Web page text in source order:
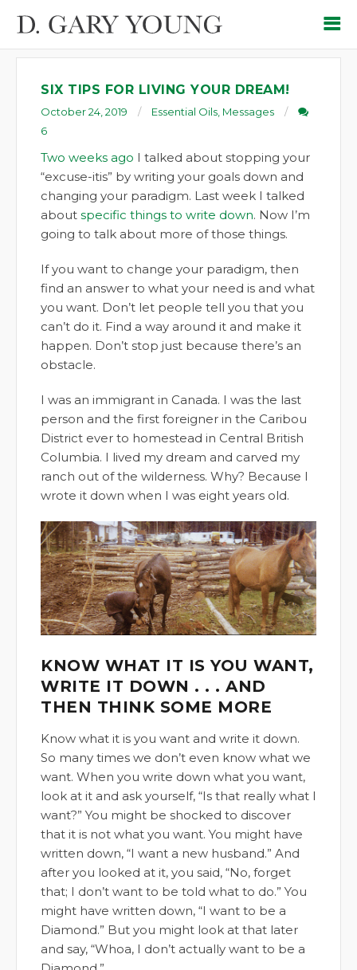
SIX TIPS FOR LIVING YOUR DREAM!
October 24, 2019 Essential Oils Messages
6
Two weeks ago I talked about stopping your
“excuse-itis” by writing your goals down and
changing your paradigm. Last week I talked
about specific things to write down. Now I’m
going to talk about more of those things.
If you want to change your paradigm, then
find an answer to what your need is and what
you want. Don’t let people tell you that you
can’t do it. Find a way around it and make it
happen. Don’t stop just because there’s an
obstacle.
I was an immigrant in Canada. I was the last
person and the first foreigner in the Caribou
District ever to homestead in Central British
Columbia. I lived my dream and carved my
ranch out of the wilderness. Why? Because I
wrote it down when I was eight years old.
KNOW WHAT IT IS YOU WANT,
WRITE IT DOWN . . . AND
THEN THINK SOME MORE
Know what it is you want and write it down.
So many times we don’t even know what we
want. When you write down what you want,
look at it and ask yourself, “Is that really what I
want?” You might be shocked to discover
that it is not what you want. You might have
written down, “I want a new husband.” And
after you looked at it, you said, “No, forget
that; I don’t want to be told what to do.” You
might have written down, “I want to be a
Diamond.” But you might look at that later
and say, “Whoa, I don’t actually want to be a